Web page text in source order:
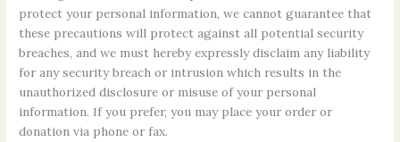
protect your personal information, we cannot guarantee that
these precautions will protect against all potential security
breaches, and we must hereby expressly disclaim any liability
for any security breach or intrusion which results in the
unauthorized disclosure or misuse of your personal
information. If you prefer, you may place your order or
donation via phone or fax.